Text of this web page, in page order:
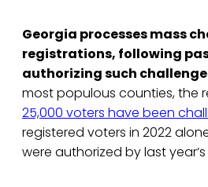
Georgia processes mass
registrations, following
authorizing such
most populous counties, the
25,000 voters have been
registered voters in 2022
were authorized by last year’s